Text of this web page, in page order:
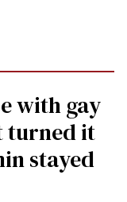
with gay
turned it
stayed